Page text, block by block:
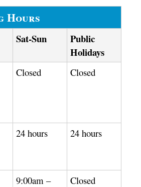
Hours
Sat-Sun
Public
Holidays
Closed Closed
24 hours 24 hours
9:00am –
Closed